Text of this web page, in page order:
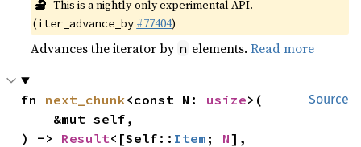
This is a nightly-only experimental API.
(iter_advance_by #77404)
Advances the iterator by n elements.Read more
Source
fn next_chunk<const N: usize>(
) -> Result<[Self:: Item ; N